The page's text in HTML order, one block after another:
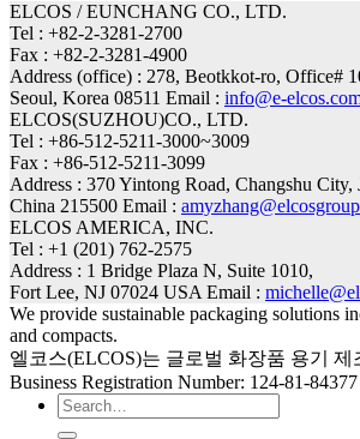
ELCOS / EUNCHANG CO., LTD.
Tel : +82-2-3281-2700
Fax : +82-2-3281-4900
Address (office) : 278, Beotkkot-ro, Office#
Seoul, Korea 08511 Email : info@e-
ELCOS(SUZHOU)CO., LTD.
Tel : +86-512-5211-3000~3009
Fax : +86-512-5211-3099
Address : 370 Yintong Road, Changshu City,
China 215500 Email :
ELCOS AMERICA, INC.
Tel : +1 (201) 762-2575
Address : 1 Bridge Plaza N, Suite 1010,
Fort Lee, NJ 07024 USA Email :
We provide sustainable packaging solutions
and compacts.
엘코스(ELCOS)는 글로벌 화장품 용기 제
Business Registration Number: 124-81-84377
Search
for: